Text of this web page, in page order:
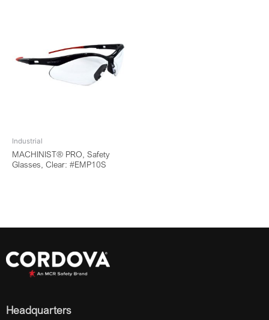
Industrial
MACHINIST® PRO, Safety
Glasses, Clear: #EMP10S
Headquarters